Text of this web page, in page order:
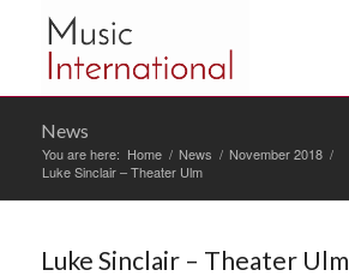
News
You are here: Home / News / November 2018 /
Luke Sinclair – Theater Ulm
Luke Sinclair – Theater Ulm